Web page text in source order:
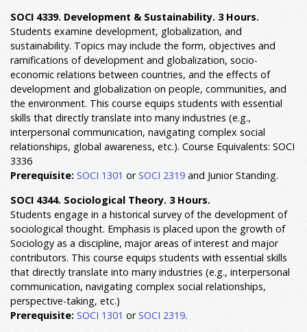
SOCI 4339. Development & Sustainability. 3 Hours.
Students examine development, globalization, and
sustainability. Topics may include the form, objectives and
ramifications of development and globalization, socio-
economic relations between countries, and the effects of
development and globalization on people, communities, and
the environment. This course equips students with essential
skills that directly translate into many industries (e.g.,
interpersonal communication, navigating complex social
relationships, global awareness, etc.). Course Equivalents: SOCI
3336
Prerequisite: SOCI 1301 orSOCI 2319 and Junior Standing.
SOCI 4344. Sociological Theory. 3 Hours.
Students engage in a historical survey of the development of
sociological thought. Emphasis is placed upon the growth of
Sociology as a discipline, major areas of interest and major
contributors. This course equips students with essential skills
that directly translate into many industries (e.g., interpersonal
communication, navigating complex social relationships,
perspective-taking, etc.)
Prerequisite: SOCI 1301 orSOCI 2319.